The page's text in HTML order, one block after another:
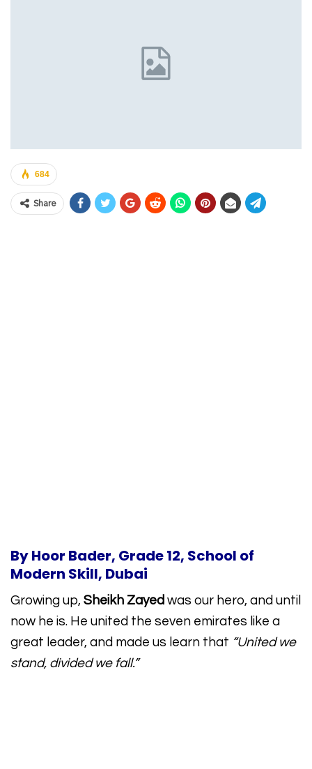
684
Share
By Hoor Bader, Grade 12, School of
Modern Skill, Dubai
Growing up, Sheikh Zayed was our hero, and until
now he is. He united the seven emirates like a
great leader, and made us learn that “United we
stand, divided we fall.”